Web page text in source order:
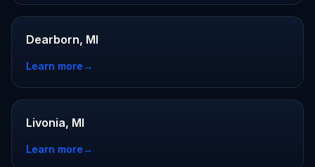
Dearborn, MI
Learn more→
Livonia, MI
Learn more→